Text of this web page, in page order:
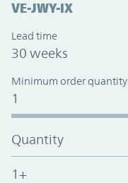
VE-JWY-IX
Lead time
30 weeks
Minimum order quantity
1
Quantity
1+